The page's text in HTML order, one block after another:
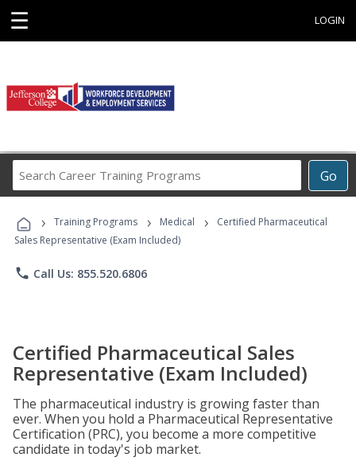
☰ LOGIN
Go
Career
Programs
› Training Programs › Medical ›
Certified Pharmaceutical
Sales Representative (Exam Included)
phone Call Us: 855.520.6806
Certified Pharmaceutical Sales
Representative (Exam Included)
The pharmaceutical industry is growing faster than
ever. When you hold a Pharmaceutical Representative
Certification (PRC), you become a more competitive
candidate in today's job market.